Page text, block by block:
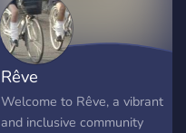
Rêve
Welcome to Rêve, a vibrant
and inclusive community